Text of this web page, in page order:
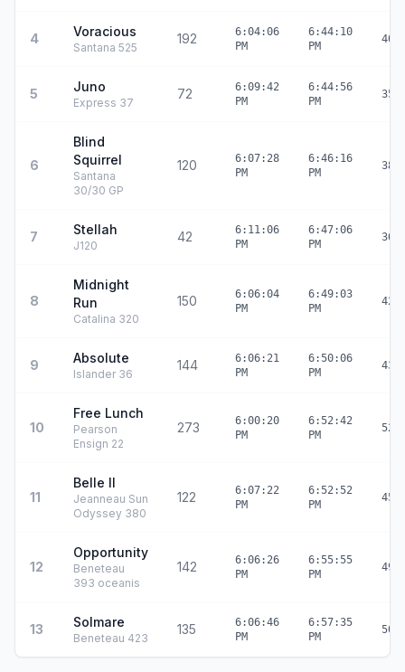
4 Voracious
Santana 525
192
6:04:06
PM
6:44:10
PM
5 Juno
Express 37
72
6:09:42
PM
6:44:56
PM
6
Blind
Squirrel
Santana
30/30 GP
120
6:07:28
PM
6:46:16
PM
7 Stellah
J120
42
6:11:06
PM
6:47:06
PM
8
Midnight
Run
Catalina 320
150
6:06:04
PM
6:49:03
PM
9 Absolute
Islander 36
144
6:06:21
PM
6:50:06
PM
10
Free Lunch
Pearson
Ensign 22
273
6:00:20
PM
6:52:42
PM
11
Belle II
Jeanneau Sun
Odyssey 380
122
6:07:22
PM
6:52:52
PM
12
Opportunity
Beneteau
393 oceanis
142
6:06:26
PM
6:55:55
PM
13 Solmare
Beneteau 423
135
6:06:46
PM
6:57:35
PM